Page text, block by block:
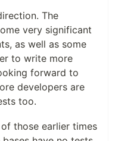
The
very significant
as well as some
to write more
forward to
developers are
too.
those earlier times